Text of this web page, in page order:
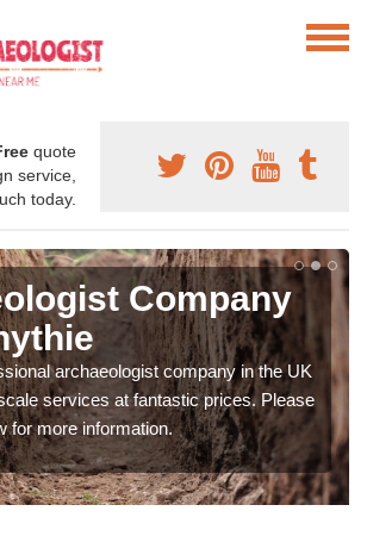
quote
service,
today.
Company
archaeologist company in the UK
services at fantastic prices. Please
for more information.